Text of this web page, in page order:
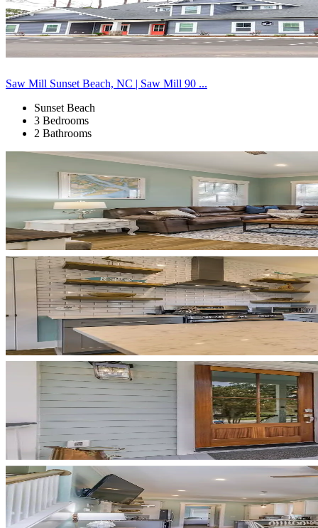
Saw Mill Sunset Beach, NC | Saw Mill 90 ...
Sunset Beach
3 Bedrooms
2 Bathrooms